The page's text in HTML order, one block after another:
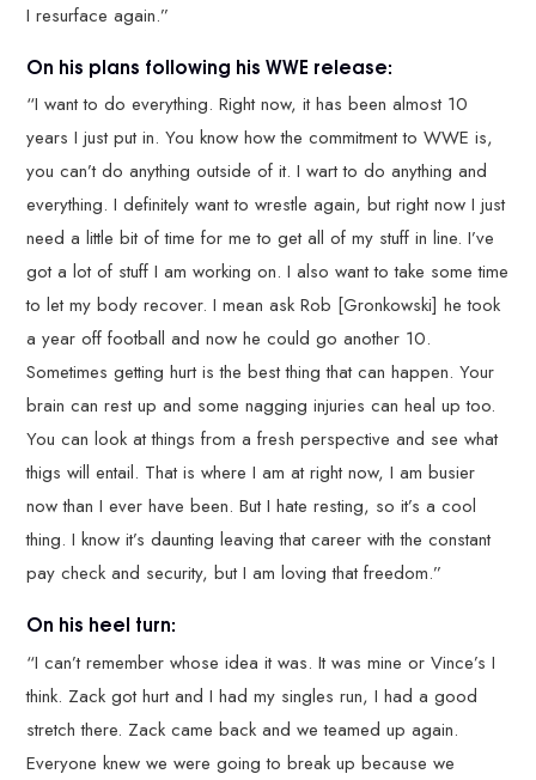
I resurface again.”
On his plans following his WWE release:
“I want to do everything. Right now, it has been almost 10
years I just put in. You know how the commitment to WWE is,
you can’t do anything outside of it. I wart to do anything and
everything. I definitely want to wrestle again, but right now I just
need a little bit of time for me to get all of my stuff in line. I’ve
got a lot of stuff I am working on. I also want to take some time
to let my body recover. I mean ask Rob [Gronkowski] he took
a year off football and now he could go another 10.
Sometimes getting hurt is the best thing that can happen. Your
brain can rest up and some nagging injuries can heal up too.
You can look at things from a fresh perspective and see what
thigs will entail. That is where I am at right now, I am busier
now than I ever have been. But I hate resting, so it’s a cool
thing. I know it’s daunting leaving that career with the constant
pay check and security, but I am loving that freedom.”
On his heel turn:
“I can’t remember whose idea it was. It was mine or Vince’s I
think. Zack got hurt and I had my singles run, I had a good
stretch there. Zack came back and we teamed up again.
Everyone knew we were going to break up because we